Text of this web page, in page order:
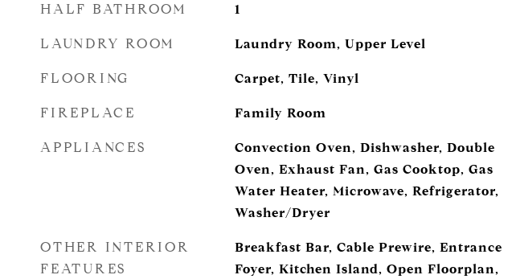
HALF BATHROOM 1
LAUNDRY ROOM Laundry Room, Upper Level
FLOORING Carpet, Tile, Vinyl
FIREPLACE Family Room
APPLIANCES
Convection Oven, Dishwasher, Double
Oven, Exhaust Fan, Gas Cooktop, Gas
Water Heater, Microwave, Refrigerator,
Washer/Dryer
OTHER INTERIOR
FEATURES
Breakfast Bar, Cable Prewire, Entrance
Foyer, Kitchen Island, Open Floorplan,